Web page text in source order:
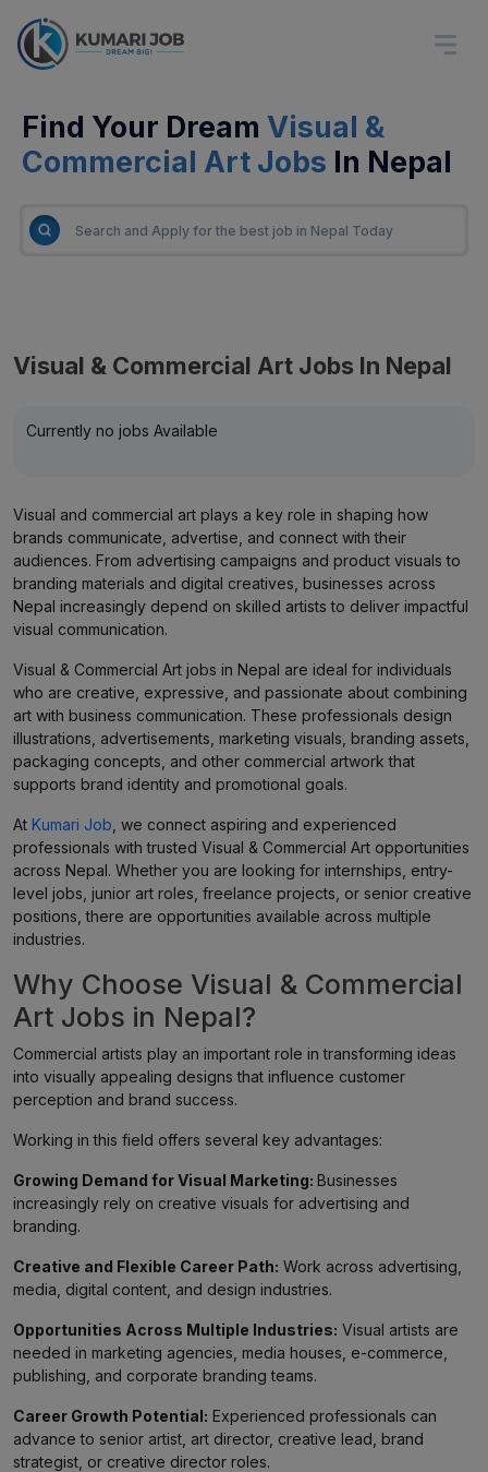
Find Your Dream Visual &
Commercial Art Jobs In Nepal
Visual & Commercial Art Jobs In Nepal
Currently no jobs Available
Visual and commercial art plays a key role in shaping how
brands communicate, advertise, and connect with their
audiences. From advertising campaigns and product visuals to
branding materials and digital creatives, businesses across
Nepal increasingly depend on skilled artists to deliver impactful
visual communication.
Visual & Commercial Art jobs in Nepal are ideal for individuals
who are creative, expressive, and passionate about combining
art with business communication. These professionals design
illustrations, advertisements, marketing visuals, branding assets,
packaging concepts, and other commercial artwork that
supports brand identity and promotional goals.
At Kumari Job , we connect aspiring and experienced
professionals with trusted Visual & Commercial Art opportunities
across Nepal. Whether you are looking for internships, entry-
level jobs, junior art roles, freelance projects, or senior creative
positions, there are opportunities available across multiple
industries.
Why Choose Visual & Commercial
Art Jobs in Nepal?
Commercial artists play an important role in transforming ideas
into visually appealing designs that influence customer
perception and brand success.
Working in this field offers several key advantages:
Growing Demand for Visual Marketing: Businesses
increasingly rely on creative visuals for advertising and
branding.
Creative and Flexible Career Path: Work across advertising,
media, digital content, and design industries.
Opportunities Across Multiple Industries: Visual artists are
needed in marketing agencies, media houses, e-commerce,
publishing, and corporate branding teams.
Career Growth Potential: Experienced professionals can
advance to senior artist, art director, creative lead, brand
strategist, or creative director roles.